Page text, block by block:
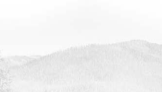
American River At Head
American River At Head
American River At Head
American River At Head